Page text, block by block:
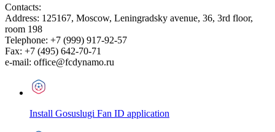
Contacts:
Address: 125167, Moscow, Leningradsky avenue, 36, 3rd floor,
room 198
Telephone: +7 (999) 917-92-57
Fax: +7 (495) 642-70-71
e-mail: office@fcdynamo.ru
Install Gosuslugi Fan ID application